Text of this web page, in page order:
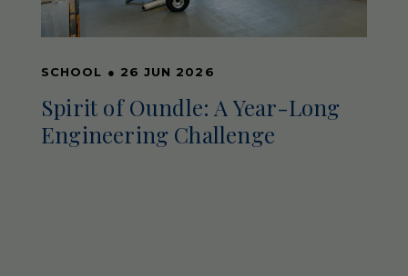
SCHOOL ● 26 JUN 2026
Spirit of Oundle: A Year-Long
Engineering Challenge